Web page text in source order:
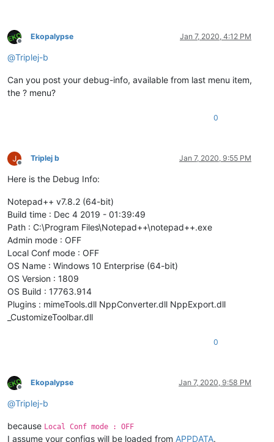
Offline
Ekopalypse Jan 7, 2020, 4:12 PM
@Triplej-b
Can you post your debug-info, available from last menu item,
the ? menu?
0
Offline
Triplej b Jan 7, 2020, 9:55 PM
Here is the Debug Info:
Notepad++ v7.8.2 (64-bit)
Build time : Dec 4 2019 - 01:39:49
Path : C:\Program Files\Notepad++\notepad++.exe
Admin mode : OFF
Local Conf mode : OFF
OS Name : Windows 10 Enterprise (64-bit)
OS Version : 1809
OS Build : 17763.914
Plugins : mimeTools.dll NppConverter.dll NppExport.dll
_CustomizeToolbar.dll
0
Offline
Ekopalypse Jan 7, 2020, 9:58 PM
@Triplej-b
because Local Conf mode : OFF
I assume your configs will be loaded from APPDATA.